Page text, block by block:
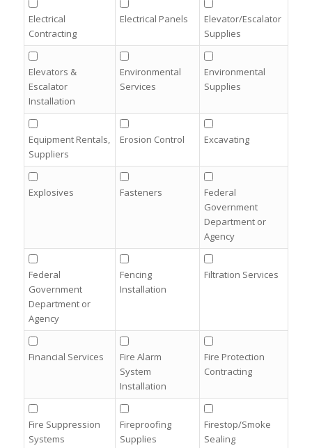
Electrical
Contracting
Electrical Panels
Elevator/Escalator
Supplies
Elevators &
Escalator
Installation
Environmental
Services
Environmental
Supplies
Equipment Rentals,
Suppliers
Erosion Control Excavating
Explosives Fasteners
Federal
Government
Department or
Agency
Federal
Government
Department or
Agency
Fencing
Installation
Filtration Services
Financial Services
Fire Alarm
System
Installation
Fire Protection
Contracting
Fire Suppression
Systems
Fireproofing
Supplies
Firestop/Smoke
Sealing